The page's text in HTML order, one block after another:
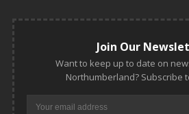
Join Our
Want to keep up to date on
Northumberland? Subscribe